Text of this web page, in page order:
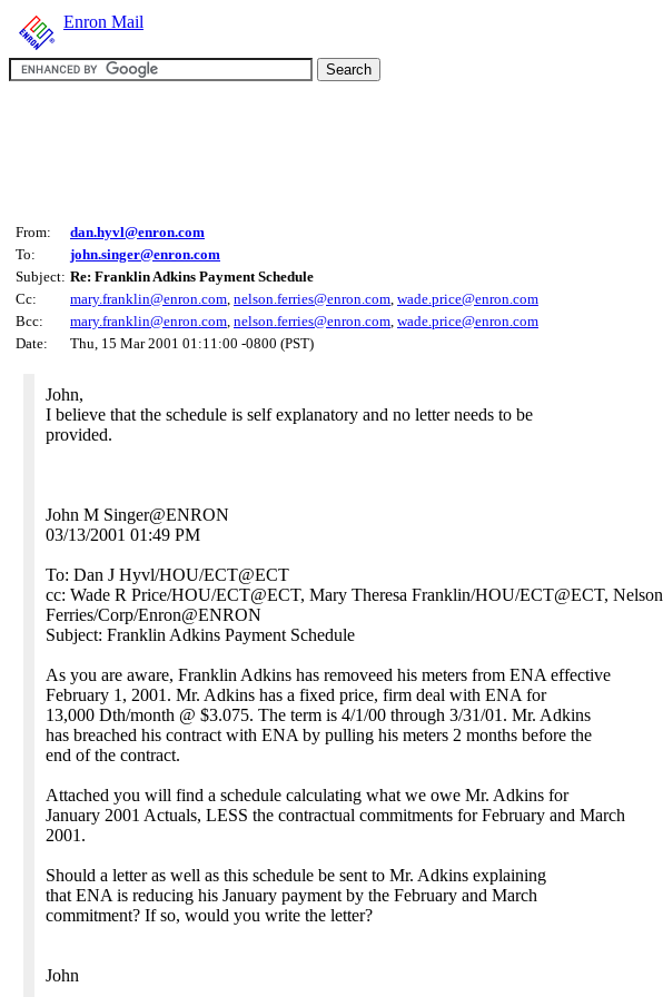
Enron Mail
From:
dan.hyvl@enron.com
To:
john.singer@enron.com
Subject: Re: Franklin Adkins Payment Schedule
Cc:
mary.franklin@enron.com, nelson.ferries@enron.com, wade.price@enron.com
Bcc:
mary.franklin@enron.com, nelson.ferries@enron.com, wade.price@enron.com
Date:
Thu, 15 Mar 2001 01:11:00 -0800 (PST)
John,
I believe that the schedule is self explanatory and no letter needs to be
provided.
John M Singer@ENRON
03/13/2001 01:49 PM
To: Dan J Hyvl/HOU/ECT@ECT
cc: Wade R Price/HOU/ECT@ECT, Mary Theresa Franklin/HOU/ECT@ECT, Nelson
Ferries/Corp/Enron@ENRON
Subject: Franklin Adkins Payment Schedule
As you are aware, Franklin Adkins has removeed his meters from ENA effective
February 1, 2001. Mr. Adkins has a fixed price, firm deal with ENA for
13,000 Dth/month @ $3.075. The term is 4/1/00 through 3/31/01. Mr. Adkins
has breached his contract with ENA by pulling his meters 2 months before the
end of the contract.
Attached you will find a schedule calculating what we owe Mr. Adkins for
January 2001 Actuals, LESS the contractual commitments for February and March
2001.
Should a letter as well as this schedule be sent to Mr. Adkins explaining
that ENA is reducing his January payment by the February and March
commitment? If so, would you write the letter?
John